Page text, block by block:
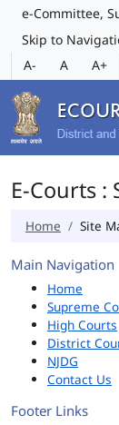
e-Committee,
Skip to
A-
A A+
E-Courts :
Home Site
Main Navigation
Home
Supreme
High Courts
District
NJDG
Contact Us
Footer Links